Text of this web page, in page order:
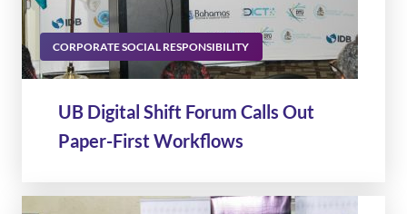
CORPORATE SOCIAL RESPONSIBILITY
UB Digital Shift Forum Calls Out
Paper-First Workflows